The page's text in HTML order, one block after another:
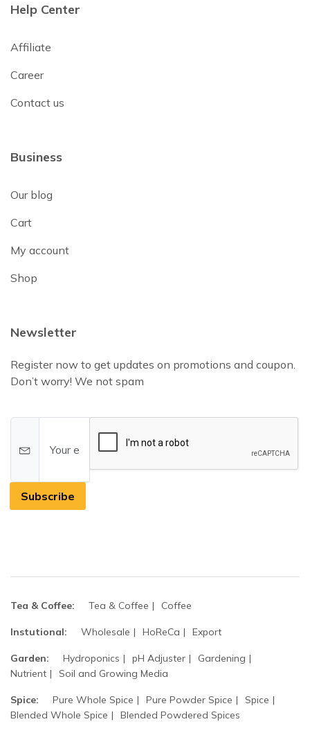
Help Center
Affiliate
Career
Contact us
Business
Our blog
Cart
My account
Shop
Newsletter
Register now to get updates on promotions and coupon.
Don’t worry! We not spam
Subscribe
Tea & Coffee: Tea & Coffee Coffee
Instutional: Wholesale HoReCa Export
Garden: Hydroponics pH Adjuster
Gardening
Nutrient
Soil and Growing Media
Spice: Pure Whole Spice Pure Powder Spice
Spice
Blended Whole Spice
Blended Powdered Spices